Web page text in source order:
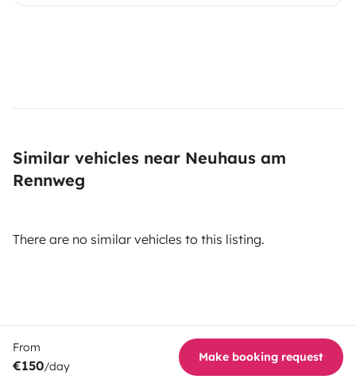
Similar vehicles near Neuhaus am
Rennweg
There are no similar vehicles to this listing.
From
€150/day
Make booking request